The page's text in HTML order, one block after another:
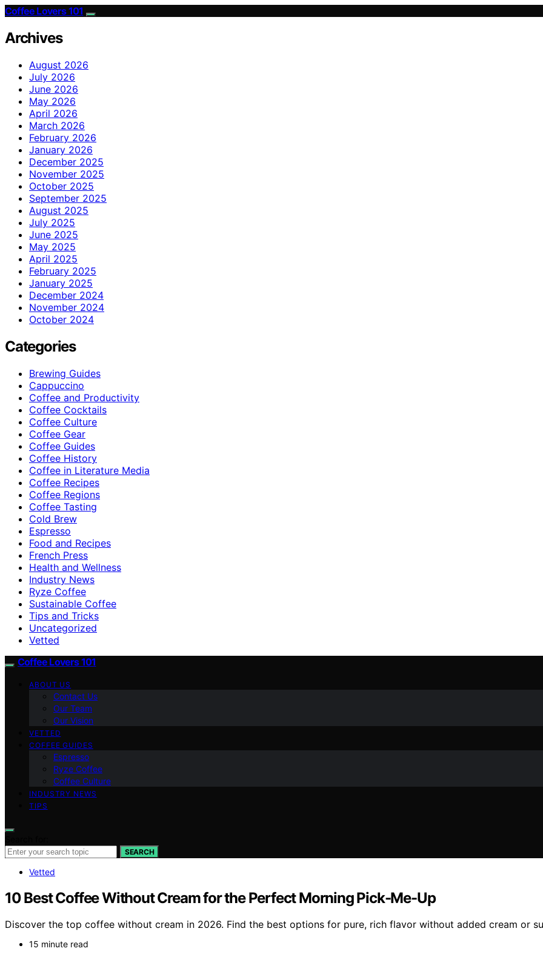
Coffee Lovers 101
Archives
August 2026
July 2026
June 2026
May 2026
April 2026
March 2026
February 2026
January 2026
December 2025
November 2025
October 2025
September 2025
August 2025
July 2025
June 2025
May 2025
April 2025
February 2025
January 2025
December 2024
November 2024
October 2024
Categories
Brewing Guides
Cappuccino
Coffee and Productivity
Coffee Cocktails
Coffee Culture
Coffee Gear
Coffee Guides
Coffee History
Coffee in Literature Media
Coffee Recipes
Coffee Regions
Coffee Tasting
Cold Brew
Espresso
Food and Recipes
French Press
Health and Wellness
Industry News
Ryze Coffee
Sustainable Coffee
Tips and Tricks
Uncategorized
Vetted
Coffee Lovers 101
ABOUT US
Contact Us
Our Team
Our Vision
VETTED
COFFEE GUIDES
Espresso
Ryze Coffee
Coffee Culture
INDUSTRY NEWS
TIPS
SEARCH
Vetted
10 Best Coffee Without Cream for the Perfect Morning Pick-Me-Up
Discover the top coffee without cream in 2026. Find the best options for pure, rich flavor without added cream or
15 minute read